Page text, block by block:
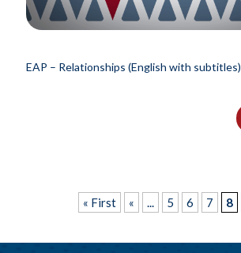
EAP – Relationships (English with subtitles)
« First « ... 5 6 7 8